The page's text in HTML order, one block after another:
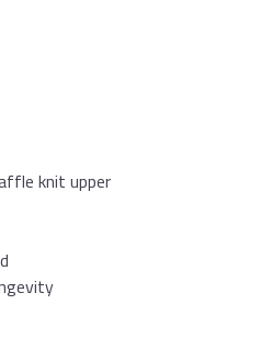
knit upper